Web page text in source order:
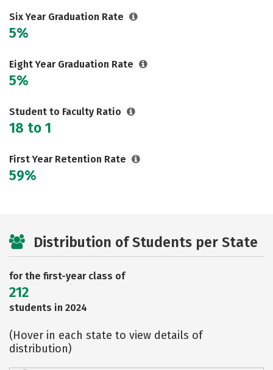
Six Year Graduation Rate
5%
Eight Year Graduation Rate
5%
Student to Faculty Ratio
18 to 1
First Year Retention Rate
59%
Distribution of Students per State
for the first-year class of
212
students in 2024
(Hover in each state to view details of
distribution)